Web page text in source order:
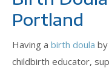
Portland
Having a birth doula
childbirth educator,